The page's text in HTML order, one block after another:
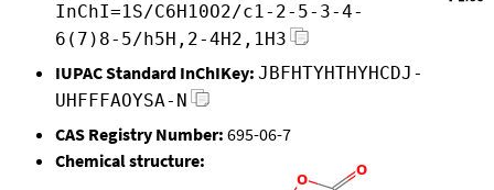
InChI=1S/C6H10O2/c1-2-5-3-4-
6(7)8-5/h5H,2-4H2,1H3
IUPAC Standard InChIKey: JBFHTYHTHYHCDJ-
UHFFFAOYSA-N
CAS Registry Number: 695-06-7
Chemical structure: